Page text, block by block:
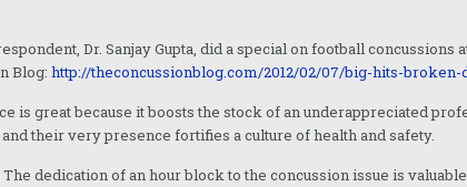
Dr. Sanjay Gupta, did a special on football
Blog:http://theconcussionblog.com/2012/02/07/big-hits-
is great because it boosts the stock of an underappreciated
their very presence fortifies a culture of health and safety.
dedication of an hour block to the concussion issue is